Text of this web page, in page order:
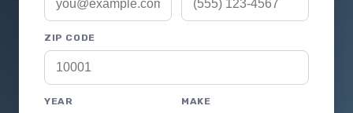
ZIP CODE
YEAR MAKE